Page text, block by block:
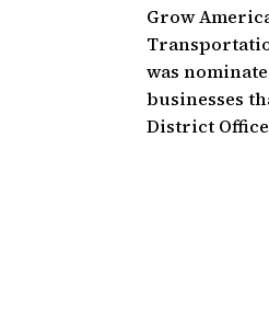
Grow
was
businesses
District